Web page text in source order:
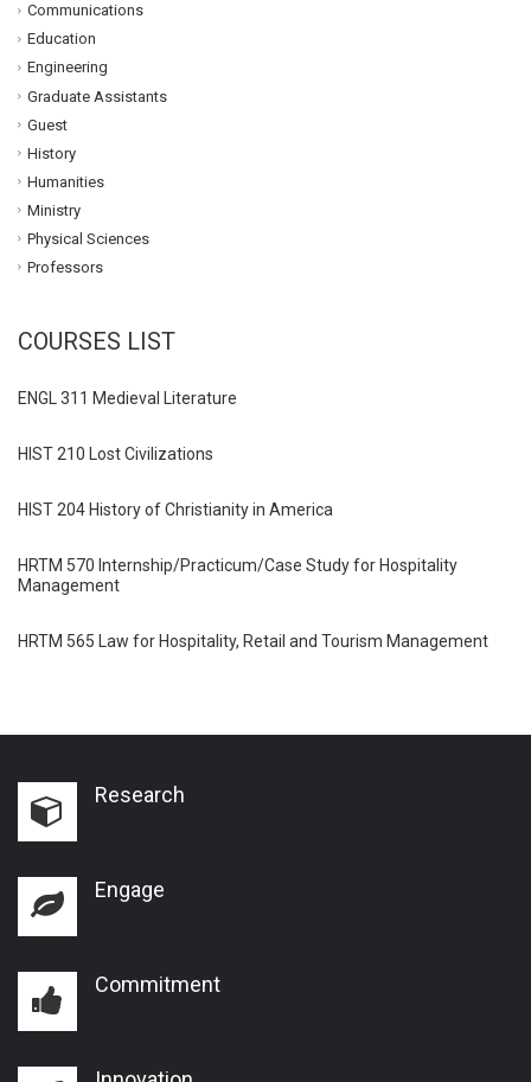
Communications
Education
Engineering
Graduate Assistants
Guest
History
Humanities
Ministry
Physical Sciences
Professors
COURSES LIST
ENGL 311 Medieval Literature
HIST 210 Lost Civilizations
HIST 204 History of Christianity in America
HRTM 570 Internship/Practicum/Case Study for Hospitality
Management
HRTM 565 Law for Hospitality, Retail and Tourism Management
Research
Engage
Commitment